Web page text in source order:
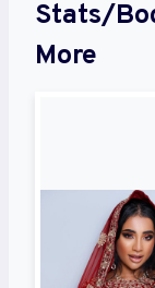
Stats/
More